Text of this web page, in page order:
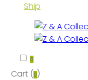
Ship
0
Cart (0)